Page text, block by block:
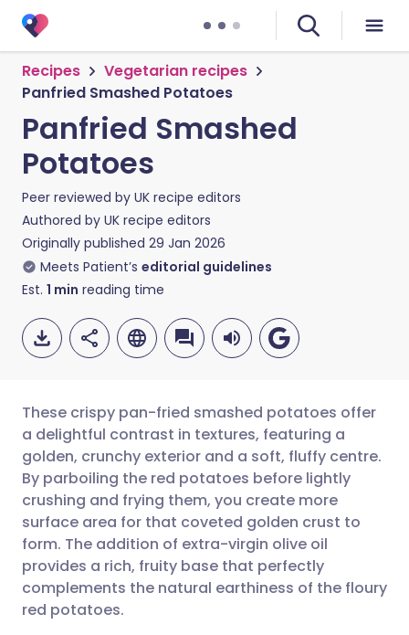
Recipes
Vegetarian recipes
Panfried Smashed Potatoes
Panfried Smashed
Potatoes
Peer reviewed by UK recipe editors
Authored by UK recipe editors
Originally published 29 Jan 2026
Meets Patient’s editorial guidelines
Est. 1 min reading time
Share via email
Share via Facebook
Share via LinkedIn
🇬🇧 English 🇩🇪 Deutsch
🇪🇸 Español 🇫🇷 Français
🇮🇹 Italiano 🇵🇹
These crispy pan-fried smashed potatoes offer
a delightful contrast in textures, featuring a
golden, crunchy exterior and a soft, fluffy centre.
By parboiling the red potatoes before lightly
crushing and frying them, you create more
surface area for that coveted golden crust to
form. The addition of extra-virgin olive oil
provides a rich, fruity base that perfectly
complements the natural earthiness of the floury
red potatoes.